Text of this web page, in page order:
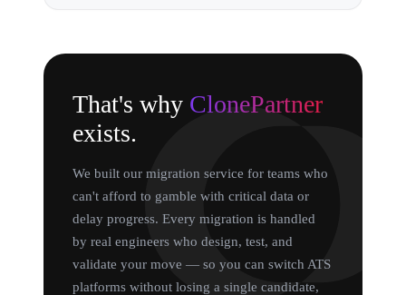
That's why ClonePartner
exists.
We built our migration service for teams who
can't afford to gamble with critical data or
delay progress. Every migration is handled
by real engineers who design, test, and
validate your move — so you can switch ATS
platforms without losing a single candidate,